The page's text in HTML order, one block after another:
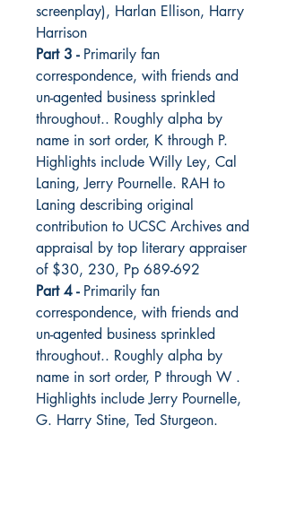
screenplay), Harlan Ellison, Harry
Harrison
Part 3 - Primarily fan
correspondence, with friends and
un-agented business sprinkled
throughout.. Roughly alpha by
name in sort order, K through P.
Highlights include Willy Ley, Cal
Laning, Jerry Pournelle. RAH to
Laning describing original
contribution to UCSC Archives and
appraisal by top literary appraiser
of $30, 230, Pp 689-692
Part 4 - Primarily fan
correspondence, with friends and
un-agented business sprinkled
throughout.. Roughly alpha by
name in sort order, P through W .
Highlights include Jerry Pournelle,
G. Harry Stine, Ted Sturgeon.